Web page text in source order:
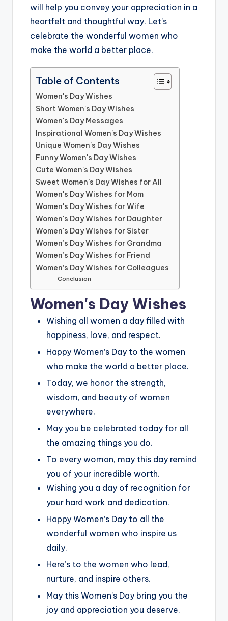
will help you convey your appreciation in a
heartfelt and thoughtful way. Let’s
celebrate the wonderful women who
make the world a better place.
Table of Contents
Women's Day Wishes
Short Women's Day Wishes
Women's Day Messages
Inspirational Women's Day Wishes
Unique Women's Day Wishes
Funny Women's Day Wishes
Cute Women's Day Wishes
Sweet Women’s Day Wishes for All
Women's Day Wishes for Mom
Women's Day Wishes for Wife
Women's Day Wishes for Daughter
Women's Day Wishes for Sister
Women’s Day Wishes for Grandma
Women’s Day Wishes for Friend
Women’s Day Wishes for Colleagues
Conclusion
Women's Day Wishes
Wishing all women a day filled with
happiness, love, and respect.
Happy Women’s Day to the women
who make the world a better place.
Today, we honor the strength,
wisdom, and beauty of women
everywhere.
May you be celebrated today for all
the amazing things you do.
To every woman, may this day remind
you of your incredible worth.
Wishing you a day of recognition for
your hard work and dedication.
Happy Women’s Day to all the
wonderful women who inspire us
daily.
Here’s to the women who lead,
nurture, and inspire others.
May this Women’s Day bring you the
joy and appreciation you deserve.